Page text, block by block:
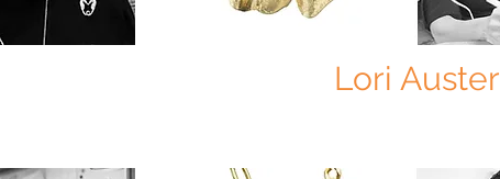
Lori Auster